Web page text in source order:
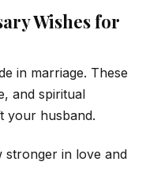
Wishes for
in marriage. These
and spiritual
your husband.
stronger in love and